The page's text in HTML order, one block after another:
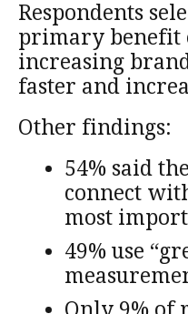
Respondents
primary benefit
increasing
faster and
Other findings:
54% said
connect
most
49% use